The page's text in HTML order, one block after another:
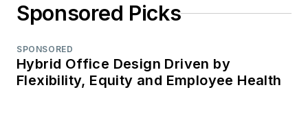
Sponsored Picks
SPONSORED
Hybrid Office Design Driven by
Flexibility, Equity and Employee Health